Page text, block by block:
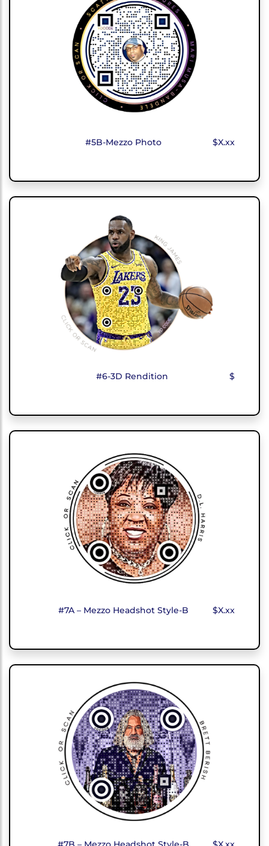
#5B-Mezzo Photo $X.xx
#6-3D Rendition $
#7A – Mezzo Headshot Style-B $X.xx